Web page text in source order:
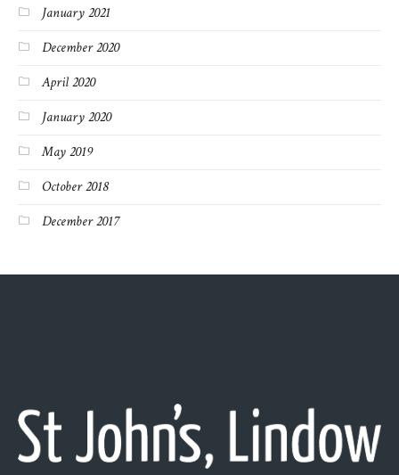
January 2021
December 2020
April 2020
January 2020
May 2019
October 2018
December 2017